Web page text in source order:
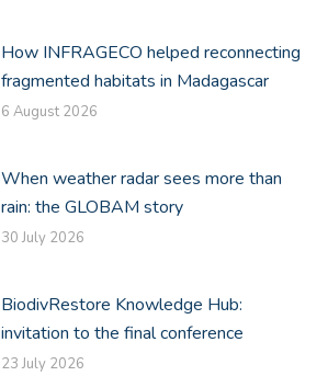
How INFRAGECO helped reconnecting
fragmented habitats in Madagascar
6 August 2026
When weather radar sees more than
rain: the GLOBAM story
30 July 2026
BiodivRestore Knowledge Hub:
invitation to the final conference
23 July 2026